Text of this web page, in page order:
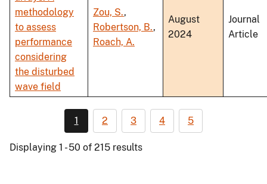
methodology
to assess
performance
considering
the disturbed
wave field
Zou, S.,
Robertson, B.,
Roach, A.
August
2024
Journal
Article
1 2 3 4 5
Displaying 1 - 50 of 215 results